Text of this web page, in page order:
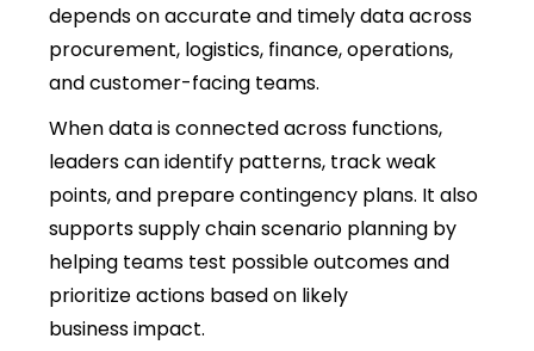
depends on accurate and timely data across
procurement, logistics, finance, operations,
and customer-facing teams.
When data is connected across functions,
leaders can identify patterns, track weak
points, and prepare contingency plans. It also
supports supply chain scenario planning by
helping teams test possible outcomes and
prioritize actions based on likely
business impact.